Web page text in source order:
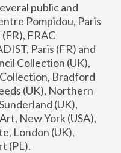
public and
Pompidou, Paris
FRAC
Paris (FR) and
Collection (UK),
Bradford
(UK), Northern
(UK),
New York (USA),
London (UK),
(PL).